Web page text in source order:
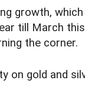
growth,
till March
the corner.
on gold and